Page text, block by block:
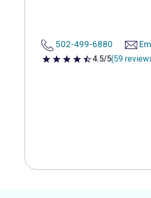
502-499-6880
4.5 out of 5 stars
4.5/5(59